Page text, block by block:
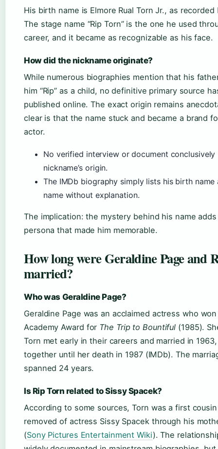
His birth name is Elmore Rual Torn Jr., as recorded
The stage name “Rip Torn” is the one he used
career, and it became as recognizable as his face.
How did the nickname originate?
While numerous biographies mention that his
him “Rip” as a child, no definitive primary source
published online. The exact origin remains
clear is that the name stuck and became a brand
actor.
No verified interview or document conclusively
nickname’s origin.
The IMDb biography simply lists his birth name
name without explanation.
The implication: the mystery behind his name
persona that made him memorable.
How long were Geraldine Page and
married?
Who was Geraldine Page?
Geraldine Page was an acclaimed actress who
Academy Award for The Trip to Bountiful (1985).
Torn met early in their careers and married in
together until her death in 1987 (IMDb). The
spanned 24 years.
Is Rip Torn related to Sissy Spacek?
According to some sources, Torn was a first
removed of actress Sissy Spacek through his
(Sony Pictures Entertainment Wiki). The